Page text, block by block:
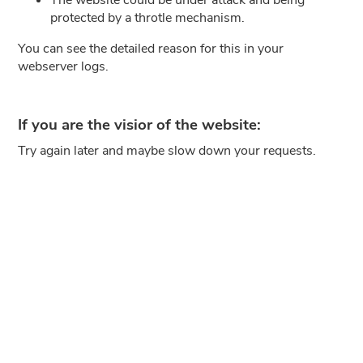
protected by a throtle mechanism.
You can see the detailed reason for this in your
webserver logs.
If you are the visior of the website:
Try again later and maybe slow down your requests.